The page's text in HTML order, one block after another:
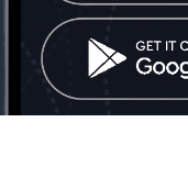
Tel:
Contact Us